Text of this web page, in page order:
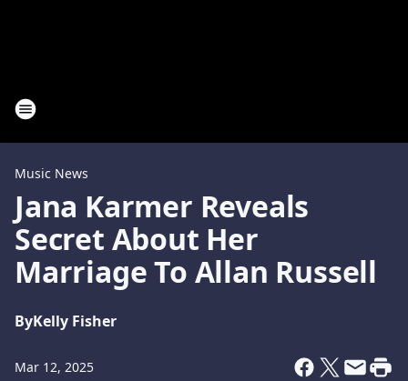
Music News
Jana Karmer Reveals
Secret About Her
Marriage To Allan Russell
ByKelly Fisher
Mar 12, 2025